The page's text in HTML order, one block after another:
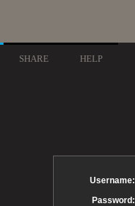
SHARE HELP
Username:
Password: